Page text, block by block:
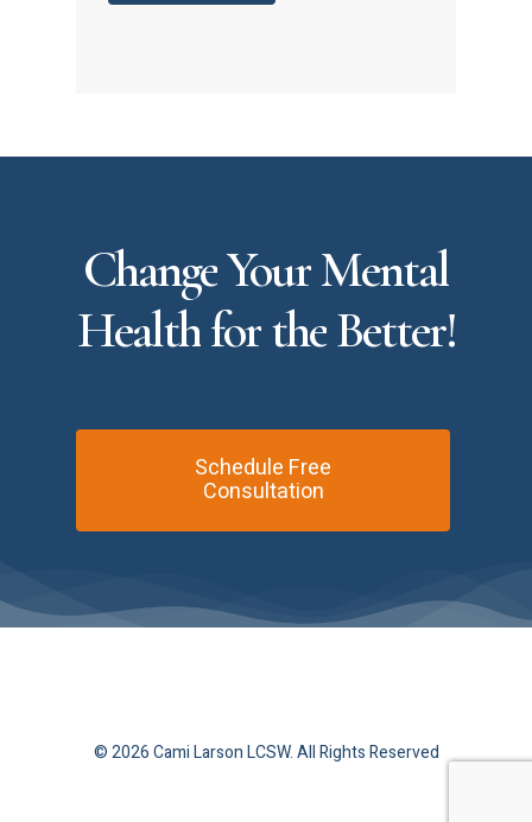
ChangeYourMental
HealthfortheBetter!
Schedule Free
Consultation
© 2026 Cami Larson LCSW. All Rights Reserved